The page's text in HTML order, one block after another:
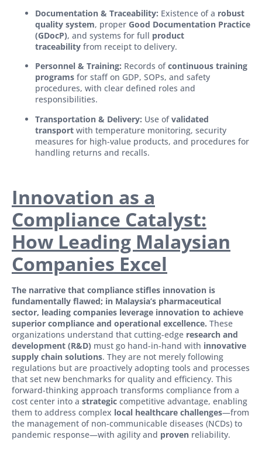
Documentation & Traceability: Existence of a robust
quality system, proper Good Documentation Practice
(GDocP), and systems for full product
traceability from receipt to delivery.
Personnel & Training: Records ofcontinuous training
programs for staff on GDP, SOPs, and safety
procedures, with clear defined roles and
responsibilities.
Transportation & Delivery: Use ofvalidated
transport with temperature monitoring, security
measures for high-value products, and procedures for
handling returns and recalls.
Innovation as a
Compliance Catalyst:
How Leading Malaysian
Companies Excel
The narrative that compliance stifles innovation is
fundamentally flawed; in Malaysia’s pharmaceutical
sector, leading companies leverage innovation to achieve
superior compliance and operational excellence. These
organizations understand that cutting-edge research and
development (R&D) must go hand-in-hand with innovative
supply chain solutions. They are not merely following
regulations but are proactively adopting tools and processes
that set new benchmarks for quality and efficiency. This
forward-thinking approach transforms compliance from a
cost center into a strategic competitive advantage, enabling
them to address complex local healthcare challenges—from
the management of non-communicable diseases (NCDs) to
pandemic response—with agility and proven reliability.